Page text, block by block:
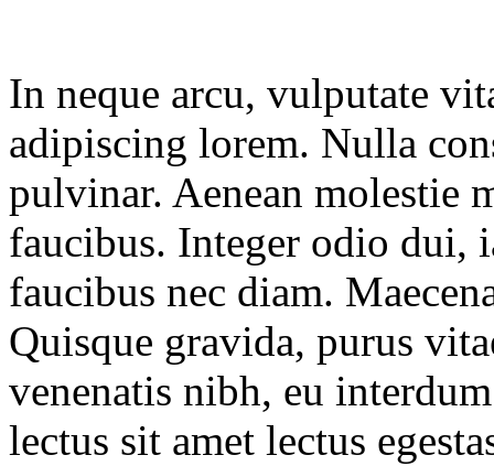
In neque arcu, vulputate
adipiscing lorem. Nulla
pulvinar. Aenean molestie
faucibus. Integer odio dui,
faucibus nec diam.
Quisque gravida, purus
venenatis nibh, eu
lectus sit amet lectus